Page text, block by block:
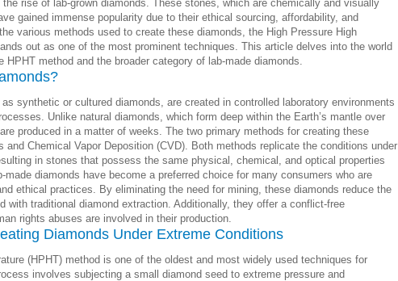
rise of lab-grown diamonds. These stones, which are chemically and visually
gained immense popularity due to their ethical sourcing, affordability, and
various methods used to create these diamonds, the High Pressure High
out as one of the most prominent techniques. This article delves into the world
HPHT method and the broader category of lab-made diamonds.
synthetic or cultured diamonds, are created in controlled laboratory environments
Unlike natural diamonds, which form deep within the Earth’s mantle over
produced in a matter of weeks. The two primary methods for creating these
and Chemical Vapor Deposition (CVD). Both methods replicate the conditions under
in stones that possess the same physical, chemical, and optical properties
made diamonds have become a preferred choice for many consumers who are
ethical practices. By eliminating the need for mining, these diamonds reduce the
with traditional diamond extraction. Additionally, they offer a conflict-free
rights abuses are involved in their production.
Diamonds Under Extreme Conditions
(HPHT) method is one of the oldest and most widely used techniques for
involves subjecting a small diamond seed to extreme pressure and